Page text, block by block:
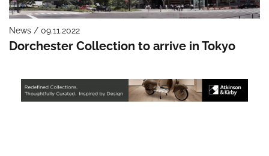
News / 09.11.2022
Dorchester Collection to arrive in Tokyo